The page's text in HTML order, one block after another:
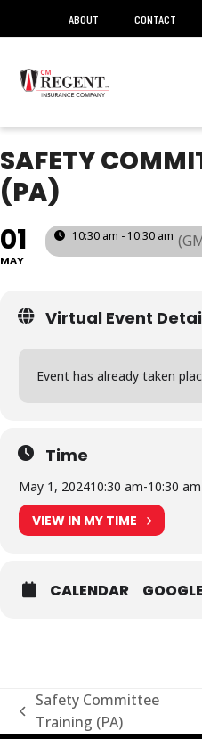
ABOUT CONTACT
SAFETY
(PA)
01
MAY
10:30 am - 10:30 am
Virtual Event
Event has already taken
Time
May 1, 202410:30 am-10:30 am
VIEW IN MY TIME
CALENDAR
previous
Safety Committee
Training (PA)